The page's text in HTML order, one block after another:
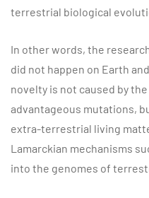
terrestrial biological
In other words, the
did not happen on Earth
novelty is not caused by
advantageous mutations,
extra-terrestrial living
Lamarckian mechanisms
into the genomes of